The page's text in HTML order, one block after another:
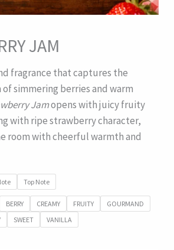
JAM
fragrance that captures the
simmering berries and warm
Jamopens with juicy fruity
with ripe strawberry character,
room with cheerful warmth and
Top Note
BERRY CREAMY FRUITY
GOURMAND
SWEET VANILLA